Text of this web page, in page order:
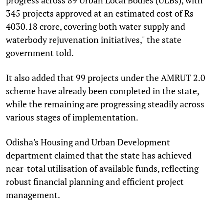
345 projects approved at an estimated cost of Rs
4030.18 crore, covering both water supply and
waterbody rejuvenation initiatives," the state
government told.
It also added that 99 projects under the AMRUT 2.0
scheme have already been completed in the state,
while the remaining are progressing steadily across
various stages of implementation.
Odisha's Housing and Urban Development
department claimed that the state has achieved
near-total utilisation of available funds, reflecting
robust financial planning and efficient project
management.